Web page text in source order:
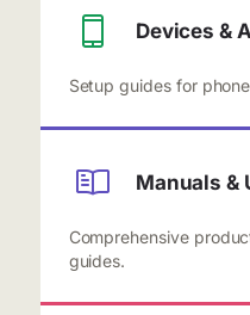
Devices &
Setup guides for
Manuals &
Comprehensive
guides.